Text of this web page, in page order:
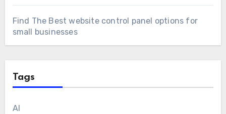
Find The Best website control panel options for
small businesses
Tags
AI